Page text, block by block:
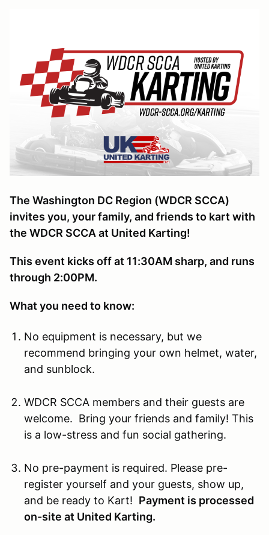
The Washington DC Region (WDCR SCCA)
invites you, your family, and friends to kart with
the WDCR SCCA at United Karting!
This event kicks off at 11:30AM sharp, and runs
through 2:00PM.
What you need to know:
No equipment is necessary, but we
recommend bringing your own helmet, water,
and sunblock.
WDCR SCCA members and their guests are
welcome. Bring your friends and family! This
is a low-stress and fun social gathering.
No pre-payment is required. Please pre-
register yourself and your guests, show up,
and be ready to Kart! Payment is processed
on-site at United Karting.